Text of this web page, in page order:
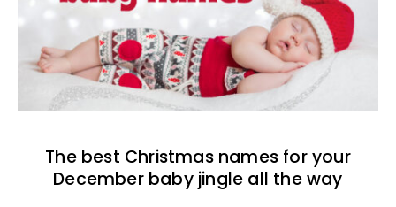
The best Christmas names for your
December baby jingle all the way